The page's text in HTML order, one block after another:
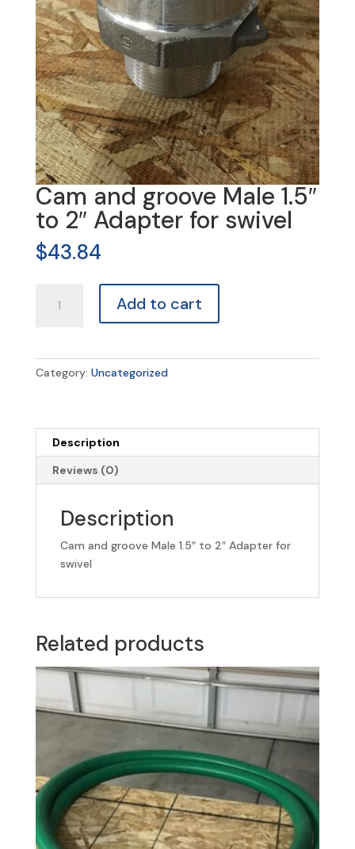
Cam and groove Male 1.5″
to 2″ Adapter for swivel
$43.84
swivel
quantity
Add to cart
Category: Uncategorized
Description
Reviews (0)
Description
Cam and groove Male 1.5″ to 2″ Adapter for
swivel
Related products